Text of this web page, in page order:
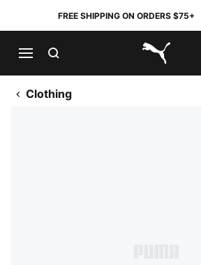
FREE SHIPPING ON ORDERS $75+
PUMA.com
Clothing